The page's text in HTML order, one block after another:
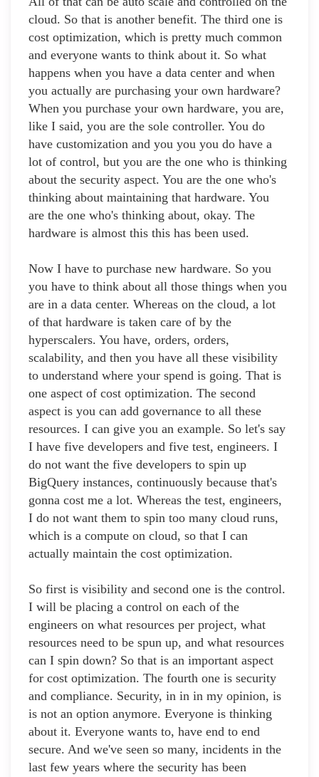
cloud. So that is another benefit. The third one is
cost optimization, which is pretty much common
and everyone wants to think about it. So what
happens when you have a data center and when
you actually are purchasing your own hardware?
When you purchase your own hardware, you are,
like I said, you are the sole controller. You do
have customization and you you you do have a
lot of control, but you are the one who is thinking
about the security aspect. You are the one who's
thinking about maintaining that hardware. You
are the one who's thinking about, okay. The
hardware is almost this this has been used.
Now I have to purchase new hardware. So you
you have to think about all those things when you
are in a data center. Whereas on the cloud, a lot
of that hardware is taken care of by the
hyperscalers. You have, orders, orders,
scalability, and then you have all these visibility
to understand where your spend is going. That is
one aspect of cost optimization. The second
aspect is you can add governance to all these
resources. I can give you an example. So let's say
I have five developers and five test, engineers. I
do not want the five developers to spin up
BigQuery instances, continuously because that's
gonna cost me a lot. Whereas the test, engineers,
I do not want them to spin too many cloud runs,
which is a compute on cloud, so that I can
actually maintain the cost optimization.
So first is visibility and second one is the control.
I will be placing a control on each of the
engineers on what resources per project, what
resources need to be spun up, and what resources
can I spin down? So that is an important aspect
for cost optimization. The fourth one is security
and compliance. Security, in in in my opinion, is
is not an option anymore. Everyone is thinking
about it. Everyone wants to, have end to end
secure. And we've seen so many, incidents in the
last few years where the security has been